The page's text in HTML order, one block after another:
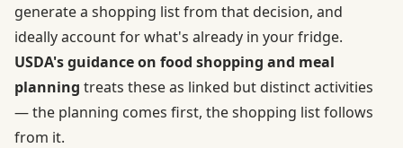
generate a shopping list from that decision, and
ideally account for what's already in your fridge.
USDA's guidance on food shopping and meal
planning treats these as linked but distinct activities
— the planning comes first, the shopping list follows
from it.